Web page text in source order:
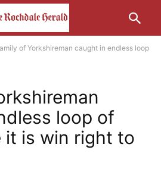
of Yorkshireman caught in endless loop
loop of
it is win right to